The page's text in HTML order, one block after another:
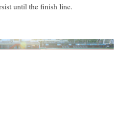
until the finish line.